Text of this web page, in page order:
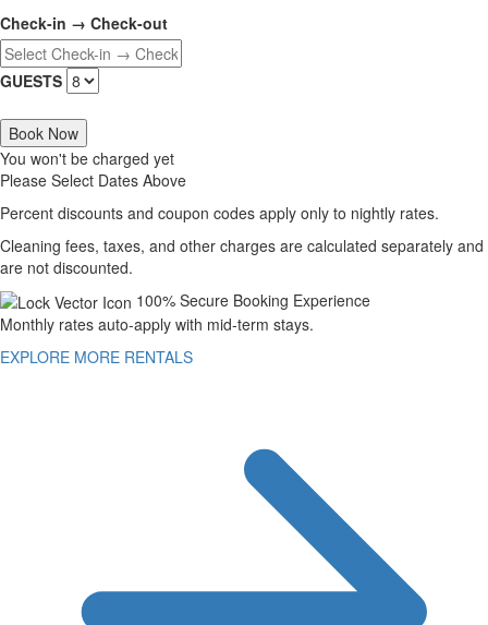
Check-in → Check-out
GUESTS
Book Now
You won't be charged yet
Please Select Dates Above
Percent discounts and coupon codes apply only to nightly rates.
Cleaning fees, taxes, and other charges are calculated separately and
are not discounted.
100% Secure Booking Experience
Monthly rates auto-apply with mid-term stays.
EXPLORE MORE RENTALS